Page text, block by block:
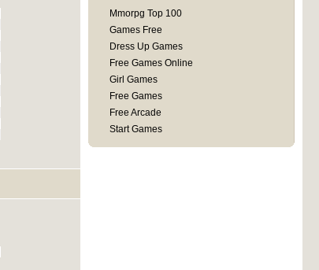
Mmorpg Top 100
Games Free
Dress Up Games
Free Games Online
Girl Games
Free Games
Free Arcade
Start Games